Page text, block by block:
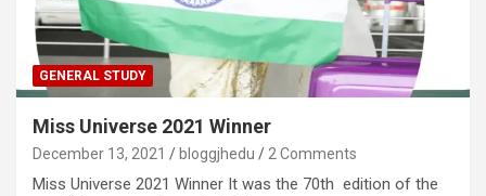
GENERAL STUDY
Miss Universe 2021 Winner
December 13, 2021 bloggjhedu 2 Comments
Miss Universe 2021 Winner It was the 70th edition of the